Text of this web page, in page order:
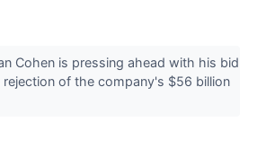
Cohen is pressing ahead with his bid
of the company's $56 billion